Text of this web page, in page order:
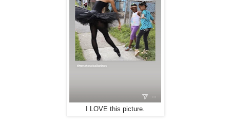
I LOVE this picture.